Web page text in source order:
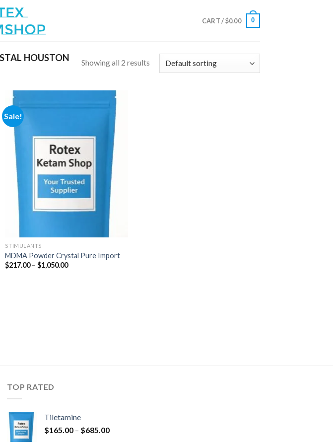
CART /$0.00 0
HOUSTON
Showing all 2 results
Sale!
Add to
wishlist
STIMULANTS
MDMA Powder Crystal Pure Import
$217.00 – $1,050.00Price
TOP RATED
Tiletamine
$165.00 – $685.00Price